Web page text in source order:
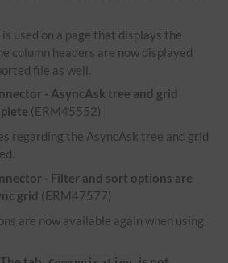
used on a page that displays the
column headers are now displayed
file as well.
- AsyncAsk tree and grid
(ERM45552)
regarding the AsyncAsk tree and grid
- Filter and sort options are
grid (ERM47577)
are now available again when using